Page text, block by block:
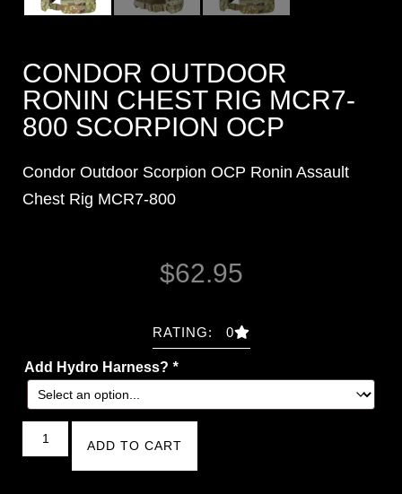
CONDOR OUTDOOR
RONIN CHEST RIG MCR7-
800 SCORPION OCP
Condor Outdoor Scorpion OCP Ronin Assault
Chest Rig MCR7-800
$62.95
RATING: 0
Add Hydro Harness? *
ADD TO CART